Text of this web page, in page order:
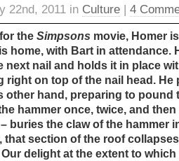
22nd, 2011 in Culture | 4
the Simpsons movie, Homer
home, with Bart in attendance.
next nail and holds it in place
right on top of the nail head. He
other hand, preparing to pound
hammer once, twice, and
buries the claw of the hammer
that section of the roof
delight at the extent to